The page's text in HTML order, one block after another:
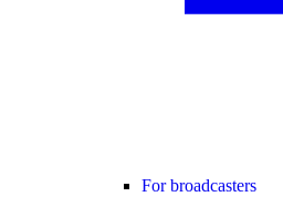
For broadcasters